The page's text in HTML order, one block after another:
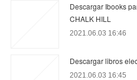
Descargar Ibooks
CHALK HILL
2021.06.03 16:46
Descargar libros
2021.06.03 16:45